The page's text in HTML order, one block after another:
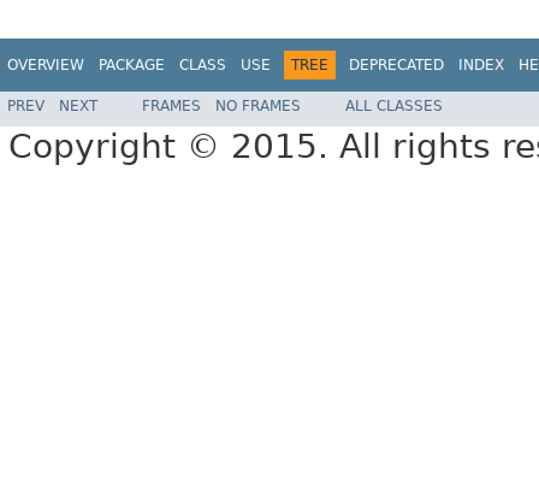
OVERVIEW PACKAGE CLASS USE TREE DEPRECATED INDEX
PREV NEXT FRAMES NO FRAMES ALL CLASSES
Copyright © 2015. All rights